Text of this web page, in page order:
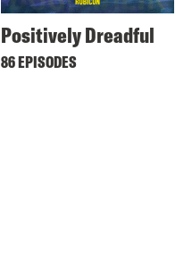
Positively Dreadful
86 EPISODES